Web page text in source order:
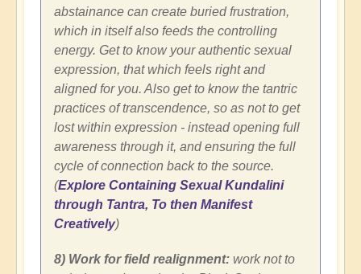
abstainance can create buried frustration,
which in itself also feeds the controlling
energy. Get to know your authentic sexual
expression, that which feels right and
aligned for you. Also get to know the tantric
practices of transcendence, so as not to get
lost within expression - instead opening full
awareness through it, and ensuring the full
cycle of connection back to the source.
(Explore Containing Sexual Kundalini
through Tantra, To then Manifest
Creatively)
8) Work for field realignment: work not to